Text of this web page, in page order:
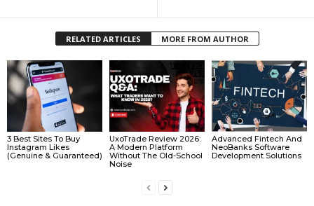
RELATED ARTICLES MORE FROM AUTHOR
3 Best Sites To Buy
Instagram Likes
(Genuine & Guaranteed)
UxoTrade Review 2026:
A Modern Platform
Without The Old-School
Noise
Advanced Fintech And
NeoBanks Software
Development Solutions